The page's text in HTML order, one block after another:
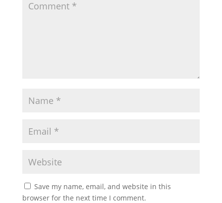
Save my name, email, and website in this
browser for the next time I comment.